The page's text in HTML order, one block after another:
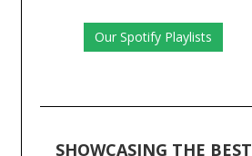
Our Spotify Playlists
SHOWCASING THE BEST